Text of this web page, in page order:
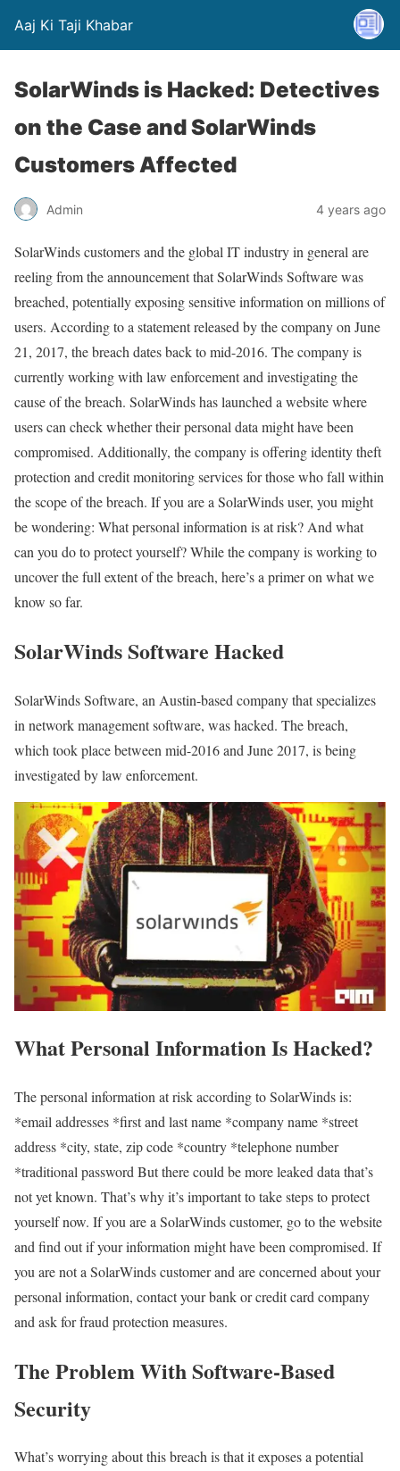
Aaj Ki Taji Khabar
SolarWinds is Hacked: Detectives
on the Case and SolarWinds
Customers Affected
Admin 4 years ago
SolarWinds customers and the global IT industry in general are
reeling from the announcement that SolarWinds Software was
breached, potentially exposing sensitive information on millions of
users. According to a statement released by the company on June
21, 2017, the breach dates back to mid-2016. The company is
currently working with law enforcement and investigating the
cause of the breach. SolarWinds has launched a website where
users can check whether their personal data might have been
compromised. Additionally, the company is offering identity theft
protection and credit monitoring services for those who fall within
the scope of the breach. If you are a SolarWinds user, you might
be wondering: What personal information is at risk? And what
can you do to protect yourself? While the company is working to
uncover the full extent of the breach, here’s a primer on what we
know so far.
SolarWinds Software Hacked
SolarWinds Software, an Austin-based company that specializes
in network management software, was hacked. The breach,
which took place between mid-2016 and June 2017, is being
investigated by law enforcement.
What Personal Information Is Hacked?
The personal information at risk according to SolarWinds is:
*email addresses *first and last name *company name *street
address *city, state, zip code *country *telephone number
*traditional password But there could be more leaked data that’s
not yet known. That’s why it’s important to take steps to protect
yourself now. If you are a SolarWinds customer, go to the website
and find out if your information might have been compromised. If
you are not a SolarWinds customer and are concerned about your
personal information, contact your bank or credit card company
and ask for fraud protection measures.
The Problem With Software-Based
Security
What’s worrying about this breach is that it exposes a potential